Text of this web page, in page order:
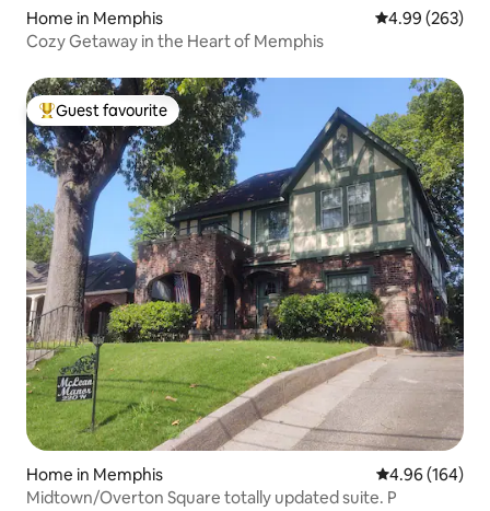
Home in Memphis 4.99 out of 5
4.99 (263)
Cozy Getaway in the Heart of Memphis
Top guest favourite
Guest favourite
Home in Memphis 4.96 out of 5
4.96 (164)
Midtown/Overton Square totally updated suite. P